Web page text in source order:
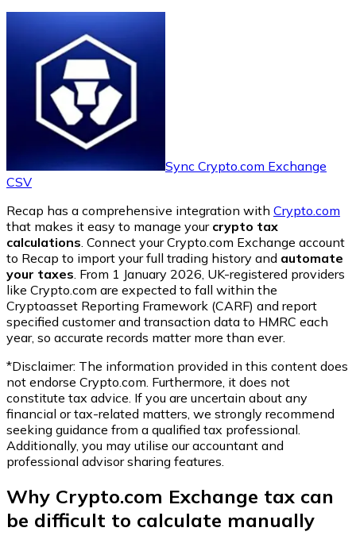
Sync Crypto.com Exchange
CSV
Recap has a comprehensive integration with Crypto.com
that makes it easy to manage your crypto tax
calculations . Connect your Crypto.com Exchange account
to Recap to import your full trading history and automate
your taxes . From 1 January 2026, UK-registered providers
like Crypto.com are expected to fall within the
Cryptoasset Reporting Framework (CARF) and report
specified customer and transaction data to HMRC each
year, so accurate records matter more than ever.
*Disclaimer: The information provided in this content does
not endorse Crypto.com . Furthermore, it does not
constitute tax advice. If you are uncertain about any
financial or tax-related matters, we strongly recommend
seeking guidance from a qualified tax professional.
Additionally, you may utilise our accountant and
professional advisor sharing features.
Why Crypto.com Exchange tax can
be difficult to calculate manually